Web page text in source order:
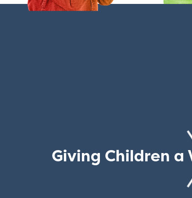
Giving Children a